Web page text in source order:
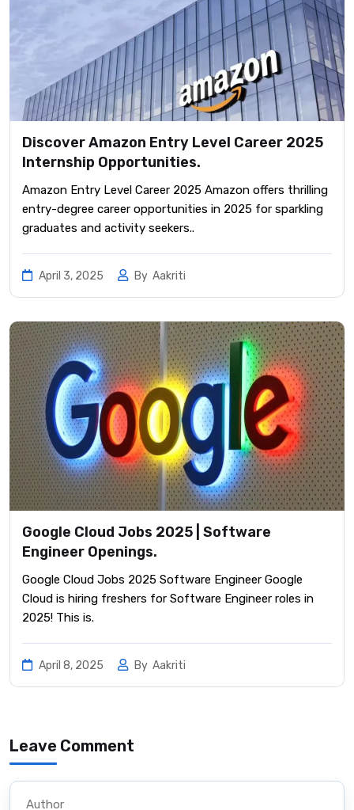
Discover Amazon Entry Level Career 2025
Internship Opportunities.
Amazon Entry Level Career 2025 Amazon offers thrilling
entry-degree career opportunities in 2025 for sparkling
graduates and activity seekers..
April 3, 2025 By Aakriti
Google Cloud Jobs 2025 | Software
Engineer Openings.
Google Cloud Jobs 2025 Software Engineer Google
Cloud is hiring freshers for Software Engineer roles in
2025! This is.
April 8, 2025 By Aakriti
Leave Comment